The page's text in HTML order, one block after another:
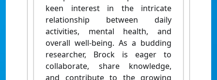
keen interest in the intricate
relationship between daily
activities, mental health, and
overall well-being. As a budding
researcher, Brock is eager to
collaborate, share knowledge,
and contribute to the growing